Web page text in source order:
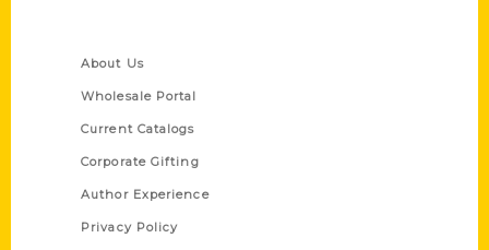
About Us
Wholesale Portal
Current Catalogs
Corporate Gifting
Author Experience
Privacy Policy